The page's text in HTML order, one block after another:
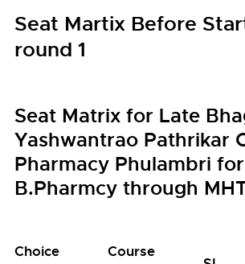
Seat Martix Before
round 1
Seat Matrix for Late
Yashwantrao Pathrikar
Pharmacy Phulambri for
B.Pharmcy through
Choice
Course